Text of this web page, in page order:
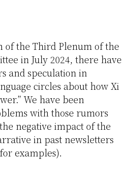
of the Third Plenum of the
in July 2024, there have
and speculation in
circles about how Xi
We have been
with those rumors
negative impact of the
in past newsletters
for examples).